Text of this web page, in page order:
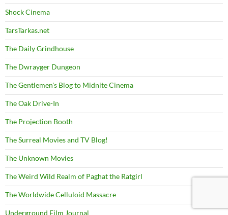
Shock Cinema
TarsTarkas.net
The Daily Grindhouse
The Dwrayger Dungeon
The Gentlemen's Blog to Midnite Cinema
The Oak Drive-In
The Projection Booth
The Surreal Movies and TV Blog!
The Unknown Movies
The Weird Wild Realm of Paghat the Ratgirl
The Worldwide Celluloid Massacre
Underground Film Journal